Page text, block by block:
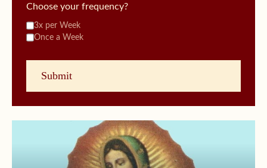
Choose your frequency?
3x per Week
Once a Week